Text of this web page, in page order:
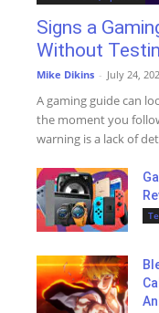
Signs a
Without
Mike Dikins - July 24,
A gaming guide can
the moment you
warning is a lack of